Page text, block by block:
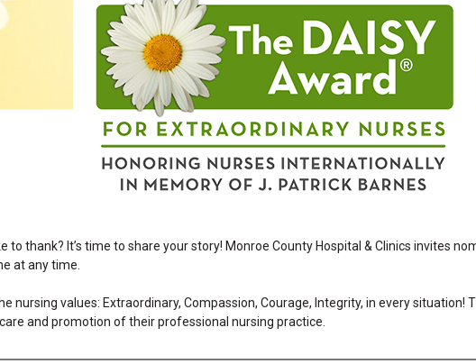
to thank? It’s time to share your story! Monroe County Hospital & Clinics invites
at any time.
nursing values: Extraordinary, Compassion, Courage, Integrity, in every
and promotion of their professional nursing practice.